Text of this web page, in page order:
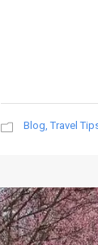
Blog, Travel